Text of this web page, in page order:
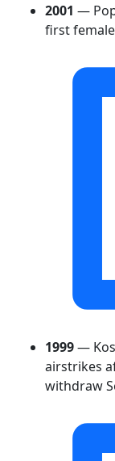
2001 —
first
1999—
airstrikes
withdraw